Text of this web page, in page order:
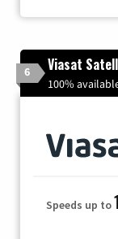
6 Viasat
100%
Speeds up to